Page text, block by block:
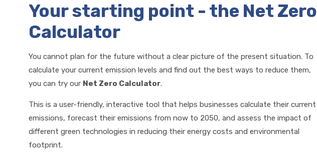
Your starting point - the Net Zero
Calculator
You cannot plan for the future without a clear picture of the present situation. To
calculate your current emission levels and find out the best ways to reduce them,
you can try our Net Zero Calculator.
This is a user-friendly, interactive tool that helps businesses calculate their current
emissions, forecast their emissions from now to 2050, and assess the impact of
different green technologies in reducing their energy costs and environmental
footprint.